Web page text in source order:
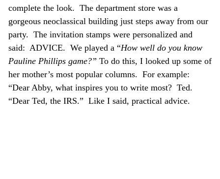
complete the look. The department store was a
gorgeous neoclassical building just steps away from our
party. The invitation stamps were personalized and
said: ADVICE. We played a “How well do you know
Pauline Phillips game?” To do this, I looked up some of
her mother’s most popular columns. For example:
“Dear Abby, what inspires you to write most? Ted.
“Dear Ted, the IRS.” Like I said, practical advice.